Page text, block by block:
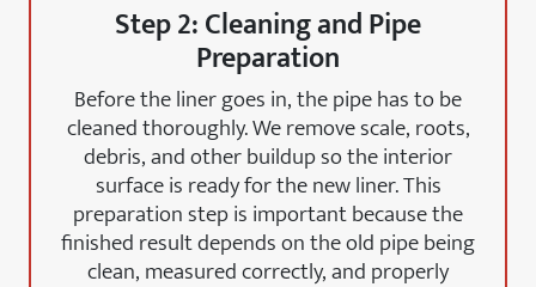
Step 2: Cleaning and Pipe
Preparation
Before the liner goes in, the pipe has to be
cleaned thoroughly. We remove scale, roots,
debris, and other buildup so the interior
surface is ready for the new liner. This
preparation step is important because the
finished result depends on the old pipe being
clean, measured correctly, and properly